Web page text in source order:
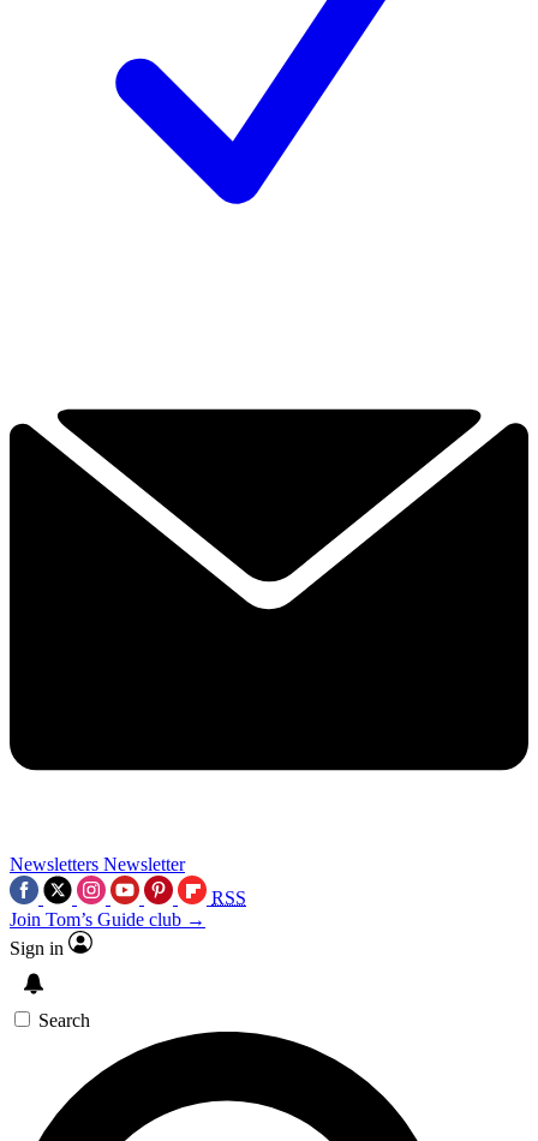
Newsletters Newsletter
RSS
Join Tom’s Guide club →
Sign in
Search